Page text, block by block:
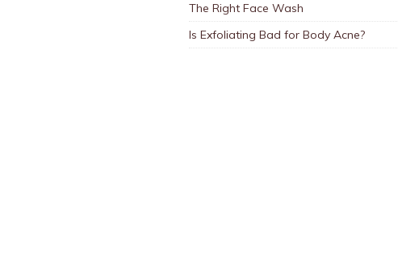
The Right Face Wash
Is Exfoliating Bad for Body Acne?